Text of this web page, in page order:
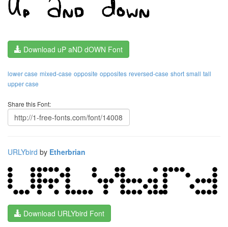
Download uP aND dOWN Font
lower case mixed-case opposite opposites reversed-case short small tall
upper case
Share this Font:
URLYbird by Etherbrian
Download URLYbird Font